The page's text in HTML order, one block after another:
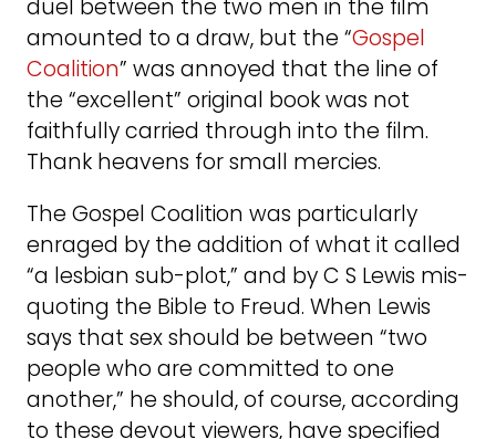
duel between the two men in the film
amounted to a draw, but the “Gospel
Coalition” was annoyed that the line of
the “excellent” original book was not
faithfully carried through into the film.
Thank heavens for small mercies.
The Gospel Coalition was particularly
enraged by the addition of what it called
“a lesbian sub-plot,” and by C S Lewis mis-
quoting the Bible to Freud. When Lewis
says that sex should be between “two
people who are committed to one
another,” he should, of course, according
to these devout viewers, have specified